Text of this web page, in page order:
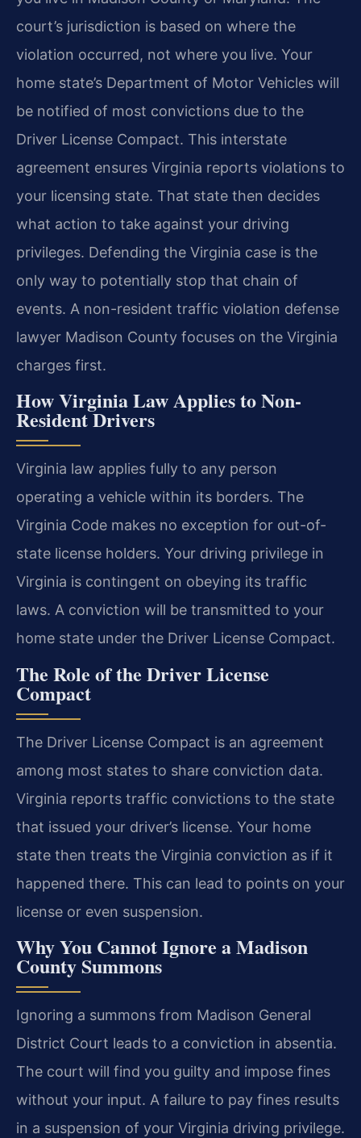
court’s jurisdiction is based on where the
violation occurred, not where you live. Your
home state’s Department of Motor Vehicles will
be notified of most convictions due to the
Driver License Compact. This interstate
agreement ensures Virginia reports violations to
your licensing state. That state then decides
what action to take against your driving
privileges. Defending the Virginia case is the
only way to potentially stop that chain of
events. A non-resident traffic violation defense
lawyer Madison County focuses on the Virginia
charges first.
How Virginia Law Applies to Non-
Resident Drivers
Virginia law applies fully to any person
operating a vehicle within its borders. The
Virginia Code makes no exception for out-of-
state license holders. Your driving privilege in
Virginia is contingent on obeying its traffic
laws. A conviction will be transmitted to your
home state under the Driver License Compact.
The Role of the Driver License
Compact
The Driver License Compact is an agreement
among most states to share conviction data.
Virginia reports traffic convictions to the state
that issued your driver’s license. Your home
state then treats the Virginia conviction as if it
happened there. This can lead to points on your
license or even suspension.
Why You Cannot Ignore a Madison
County Summons
Ignoring a summons from Madison General
District Court leads to a conviction in absentia.
The court will find you guilty and impose fines
without your input. A failure to pay fines results
in a suspension of your Virginia driving privilege.